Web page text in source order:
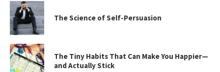
The Science of Self-Persuasion
The Tiny Habits That Can Make You Happier—
and Actually Stick